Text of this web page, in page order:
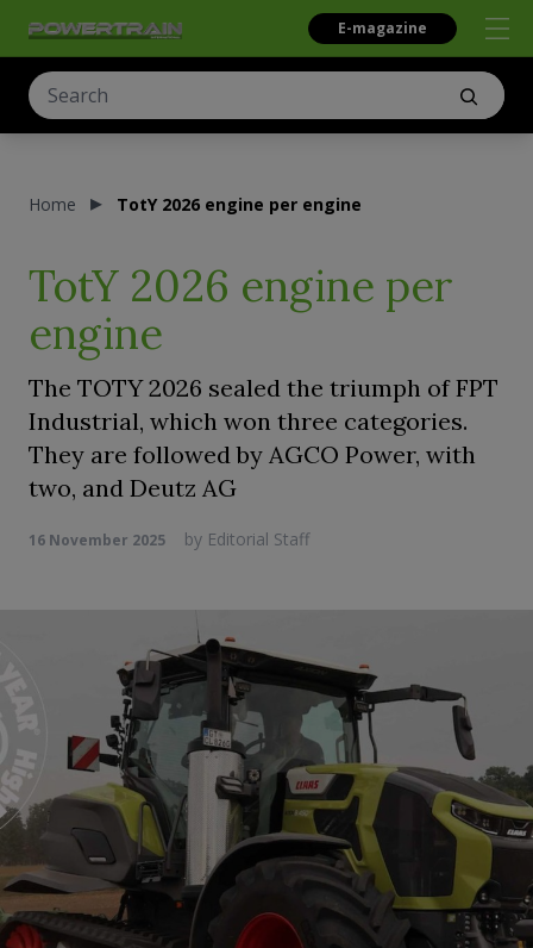
E-magazine
Home TotY 2026 engine per engine
TotY 2026 engine per
engine
The TOTY 2026 sealed the triumph of FPT
Industrial, which won three categories.
They are followed by AGCO Power, with
two, and Deutz AG
16 November 2025 by Editorial Staff